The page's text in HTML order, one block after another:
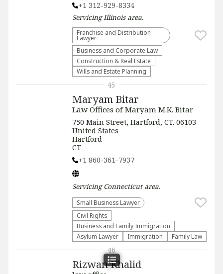
+1 312-929-8334
ServicingIllinoisarea.
Franchise and Distribution
Lawyer
Business and Corporate Law
Construction & Real Estate
Wills and Estate Planning
Maryam Bitar
Law Offices of Maryam M.K. Bitar
750 Main Street, Hartford, CT. 06103
United States
Hartford
CT
+1 860-361-7937
ServicingConnecticutarea.
Small Business Lawyer
Civil Rights
Business and Family Immigration
Asylum Lawyer
Immigration Family Law
45
Rizwan Khalid
46